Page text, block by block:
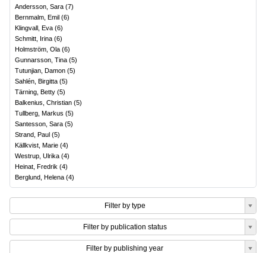
Andersson, Sara (7)
Bernmalm, Emil (6)
Klingvall, Eva (6)
Schmitt, Irina (6)
Holmström, Ola (6)
Gunnarsson, Tina (5)
Tutunjian, Damon (5)
Sahlén, Birgitta (5)
Tärning, Betty (5)
Balkenius, Christian (5)
Tullberg, Markus (5)
Santesson, Sara (5)
Strand, Paul (5)
Källkvist, Marie (4)
Westrup, Ulrika (4)
Heinat, Fredrik (4)
Berglund, Helena (4)
Filter by type
Filter by publication status
Filter by publishing year